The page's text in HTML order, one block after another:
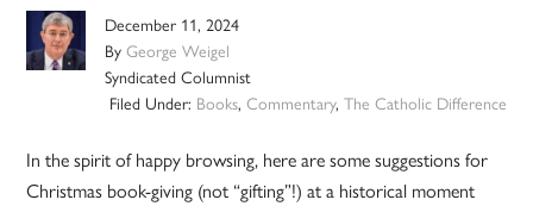
December 11, 2024
ByGeorge Weigel
Syndicated Columnist
Filed Under: Books, Commentary, The Catholic Difference
In the spirit of happy browsing, here are some suggestions for
Christmas book-giving (not “gifting”!) at a historical moment